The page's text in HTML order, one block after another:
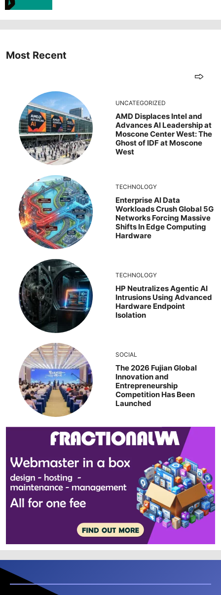
Most Recent
UNCATEGORIZED
AMD Displaces Intel and
Advances AI Leadership at
Moscone Center West: The
Ghost of IDF at Moscone
West
TECHNOLOGY
Enterprise AI Data
Workloads Crush Global 5G
Networks Forcing Massive
Shifts In Edge Computing
Hardware
TECHNOLOGY
HP Neutralizes Agentic AI
Intrusions Using Advanced
Hardware Endpoint
Isolation
SOCIAL
The 2026 Fujian Global
Innovation and
Entrepreneurship
Competition Has Been
Launched